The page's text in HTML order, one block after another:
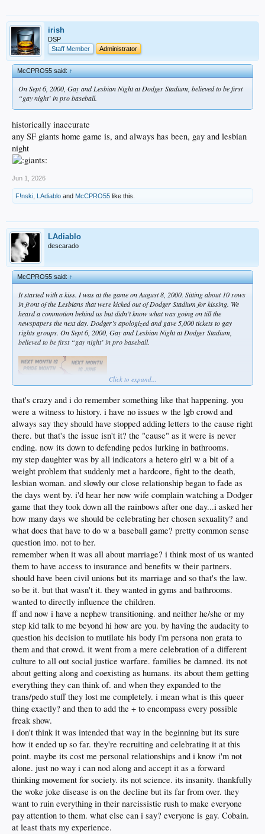
irish
DSP
Staff Member
Administrator
McCPRO55 said:↑
On Sept 6, 2000, Gay and Lesbian Night at Dodger Stadium, believed to be first
“gay night’ in pro baseball.
historically inaccurate
any SF giants home game is, and always has been, gay and lesbian
night
Jun 1, 2026
F!nski LAdiablo and McCPRO55 like this.
LAdiablo
descarado
McCPRO55 said:↑
It started with a kiss. I was at the game on August 8, 2000. Sitting about 10 rows
in front of the Lesbians that were kicked out of Dodger Stadium for kissing. We
heard a commotion behind us but didn’t know what was going on till the
newspapers the next day. Dodger’s apologized and gave 5,000 tickets to gay
rights groups. On Sept 6, 2000, Gay and Lesbian Night at Dodger Stadium,
believed to be first “gay night’ in pro baseball.
Click to expand...
that's crazy and i do remember something like that happening. you
were a witness to history. i have no issues w the lgb crowd and
always say they should have stopped adding letters to the cause right
there. but that's the issue isn't it? the "cause" as it were is never
ending. now its down to defending pedos lurking in bathrooms.
my step daughter was by all indicators a hetero girl w a bit of a
weight problem that suddenly met a hardcore, fight to the death,
lesbian woman. and slowly our close relationship began to fade as
the days went by. i'd hear her now wife complain watching a Dodger
game that they took down all the rainbows after one day...i asked her
how many days we should be celebrating her chosen sexuality? and
what does that have to do w a baseball game? pretty common sense
question imo. not to her.
remember when it was all about marriage? i think most of us wanted
them to have access to insurance and benefits w their partners.
should have been civil unions but its marriage and so that's the law.
so be it. but that wasn't it. they wanted in gyms and bathrooms.
wanted to directly influence the children.
ff and now i have a nephew transitioning. and neither he/she or my
step kid talk to me beyond hi how are you. by having the audacity to
question his decision to mutilate his body i'm persona non grata to
them and that crowd. it went from a mere celebration of a different
culture to all out social justice warfare. families be damned. its not
about getting along and coexisting as humans. its about them getting
everything they can think of. and when they expanded to the
trans/pedo stuff they lost me completely. i mean what is this queer
thing exactly? and then to add the + to encompass every possible
freak show.
i don't think it was intended that way in the beginning but its sure
how it ended up so far. they're recruiting and celebrating it at this
point. maybe its cost me personal relationships and i know i'm not
alone. just no way i can nod along and accept it as a forward
thinking movement for society. its not science. its insanity. thankfully
the woke joke disease is on the decline but its far from over. they
want to ruin everything in their narcissistic rush to make everyone
pay attention to them. what else can i say? everyone is gay. Cobain.
at least thats my experience.